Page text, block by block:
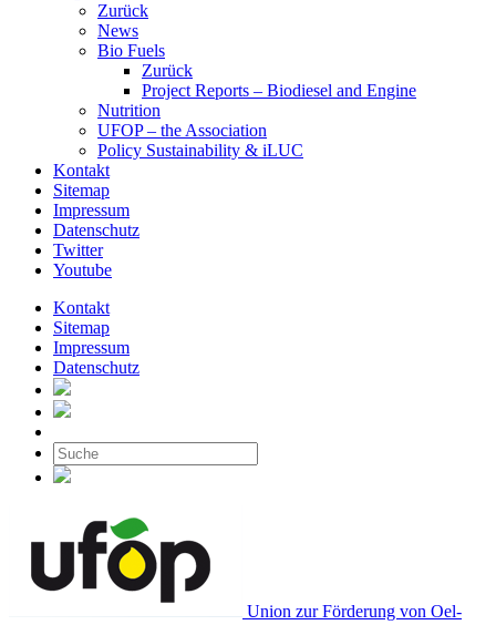
Zurück
News
Bio Fuels
Zurück
Project Reports – Biodiesel and Engine
Nutrition
UFOP – the Association
Policy Sustainability & iLUC
Kontakt
Sitemap
Impressum
Datenschutz
Twitter
Youtube
Kontakt
Sitemap
Impressum
Datenschutz
Union zur Förderung von Oel-